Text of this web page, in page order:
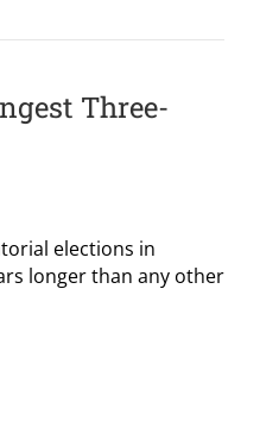
Three-
elections in
longer than any other